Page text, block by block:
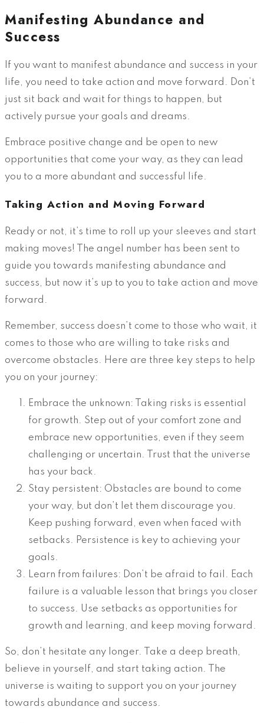
Manifesting Abundance and
Success
If you want to manifest abundance and success in your
life, you need to take action and move forward. Don’t
just sit back and wait for things to happen, but
actively pursue your goals and dreams.
Embrace positive change and be open to new
opportunities that come your way, as they can lead
you to a more abundant and successful life.
Taking Action and Moving Forward
Ready or not, it’s time to roll up your sleeves and start
making moves! The angel number has been sent to
guide you towards manifesting abundance and
success, but now it’s up to you to take action and move
forward.
Remember, success doesn’t come to those who wait, it
comes to those who are willing to take risks and
overcome obstacles. Here are three key steps to help
you on your journey:
Embrace the unknown: Taking risks is essential
for growth. Step out of your comfort zone and
embrace new opportunities, even if they seem
challenging or uncertain. Trust that the universe
has your back.
Stay persistent: Obstacles are bound to come
your way, but don’t let them discourage you.
Keep pushing forward, even when faced with
setbacks. Persistence is key to achieving your
goals.
Learn from failures: Don’t be afraid to fail. Each
failure is a valuable lesson that brings you closer
to success. Use setbacks as opportunities for
growth and learning, and keep moving forward.
So, don’t hesitate any longer. Take a deep breath,
believe in yourself, and start taking action. The
universe is waiting to support you on your journey
towards abundance and success.